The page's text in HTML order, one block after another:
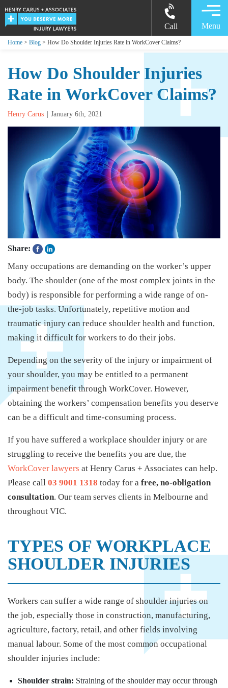
Call Menu
Home > Blog > How Do Shoulder Injuries Rate in WorkCover Claims?
How Do Shoulder Injuries
Rate in WorkCover Claims?
Henry Carus January 6th, 2021
Share:
Many occupations are demanding on the worker’s upper
body. The shoulder (one of the most complex joints in the
body) is responsible for performing a wide range of on-
the-job tasks. Unfortunately, repetitive motion and
traumatic injury can reduce shoulder health and function,
making it difficult for workers to do their jobs.
Depending on the severity of the injury or impairment of
your shoulder, you may be entitled to a permanent
impairment benefit through WorkCover. However,
obtaining the workers’ compensation benefits you deserve
can be a difficult and time-consuming process.
If you have suffered a workplace shoulder injury or are
struggling to receive the benefits you are due, the
WorkCover lawyers at Henry Carus + Associates can help.
Please call 03 9001 1318 today for a free, no-obligation
consultation. Our team serves clients in Melbourne and
throughout VIC.
TYPES OF WORKPLACE
SHOULDER INJURIES
Workers can suffer a wide range of shoulder injuries on
the job, especially those in construction, manufacturing,
agriculture, factory, retail, and other fields involving
manual labour. Some of the most common occupational
shoulder injuries include:
Shoulder strain: Straining of the shoulder may occur through